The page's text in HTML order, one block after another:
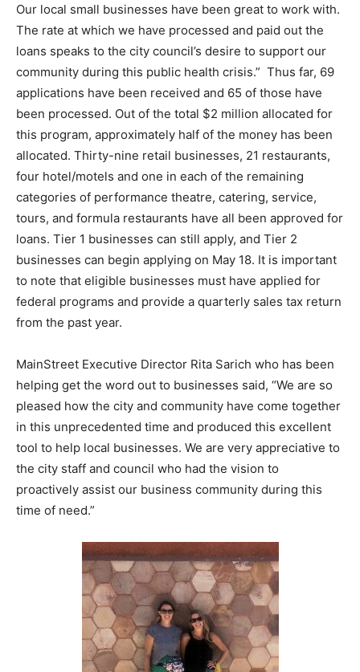
Our local small businesses have been great to work with.
The rate at which we have processed and paid out the
loans speaks to the city council’s desire to support our
community during this public health crisis.” Thus far, 69
applications have been received and 65 of those have
been processed. Out of the total $2 million allocated for
this program, approximately half of the money has been
allocated. Thirty-nine retail businesses, 21 restaurants,
four hotel/motels and one in each of the remaining
categories of performance theatre, catering, service,
tours, and formula restaurants have all been approved for
loans. Tier 1 businesses can still apply, and Tier 2
businesses can begin applying on May 18. It is important
to note that eligible businesses must have applied for
federal programs and provide a quarterly sales tax return
from the past year.
MainStreet Executive Director Rita Sarich who has been
helping get the word out to businesses said, “We are so
pleased how the city and community have come together
in this unprecedented time and produced this excellent
tool to help local businesses. We are very appreciative to
the city staff and council who had the vision to
proactively assist our business community during this
time of need.”